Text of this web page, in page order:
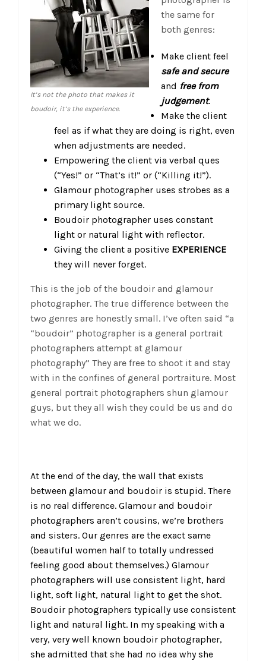
It’s not the photo that makes it
boudoir, it’s the experience.
the same for
both genres:
Make client feel
safe and secure
and free from
judgement.
Make the client
feel as if what they are doing is right, even
when adjustments are needed.
Empowering the client via verbal ques
(“Yes!” or “That’s it!” or (“Killing it!”).
Glamour photographer uses strobes as a
primary light source.
Boudoir photographer uses constant
light or natural light with reflector.
Giving the client a positive EXPERIENCE
they will never forget.
This is the job of the boudoir and glamour
photographer. The true difference between the
two genres are honestly small. I’ve often said “a
“boudoir” photographer is a general portrait
photographers attempt at glamour
photography” They are free to shoot it and stay
with in the confines of general portraiture. Most
general portrait photographers shun glamour
guys, but they all wish they could be us and do
what we do.
At the end of the day, the wall that exists
between glamour and boudoir is stupid. There
is no real difference. Glamour and boudoir
photographers aren’t cousins, we’re brothers
and sisters. Our genres are the exact same
(beautiful women half to totally undressed
feeling good about themselves.) Glamour
photographers will use consistent light, hard
light, soft light, natural light to get the shot.
Boudoir photographers typically use consistent
light and natural light. In my speaking with a
very, very well known boudoir photographer,
she admitted that she had no idea why she